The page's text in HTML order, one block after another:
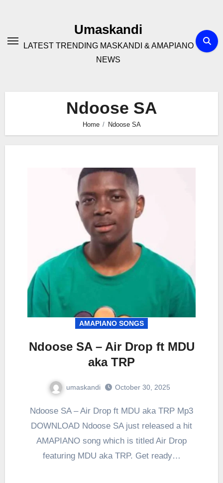
Umaskandi
LATEST TRENDING MASKANDI & AMAPIANO
NEWS
Ndoose SA
Home Ndoose SA
AMAPIANO SONGS
Ndoose SA – Air Drop ft MDU
aka TRP
umaskandi October 30, 2025
Ndoose SA – Air Drop ft MDU aka TRP Mp3
DOWNLOAD Ndoose SA just released a hit
AMAPIANO song which is titled Air Drop
featuring MDU aka TRP. Get ready…